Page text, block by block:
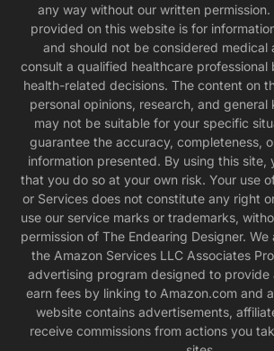
any way without our written permission.
provided on this website is for
and should not be considered medical
consult a qualified healthcare professional
health-related decisions. The content on
personal opinions, research, and
may not be suitable for your specific
guarantee the accuracy, completeness,
information presented. By using this site,
that you do so at your own risk. Your use
or Services does not constitute any right
use our service marks or trademarks,
permission of The Endearing Designer.
the Amazon Services LLC Associates
advertising program designed to provide
earn fees by linking to Amazon.com and
website contains advertisements,
receive commissions from actions you